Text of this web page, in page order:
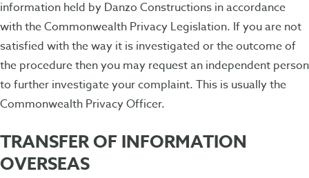
information held by Danzo Constructions in accordance
with the Commonwealth Privacy Legislation. If you are not
satisfied with the way it is investigated or the outcome of
the procedure then you may request an independent person
to further investigate your complaint. This is usually the
Commonwealth Privacy Officer.
TRANSFER OF INFORMATION
OVERSEAS